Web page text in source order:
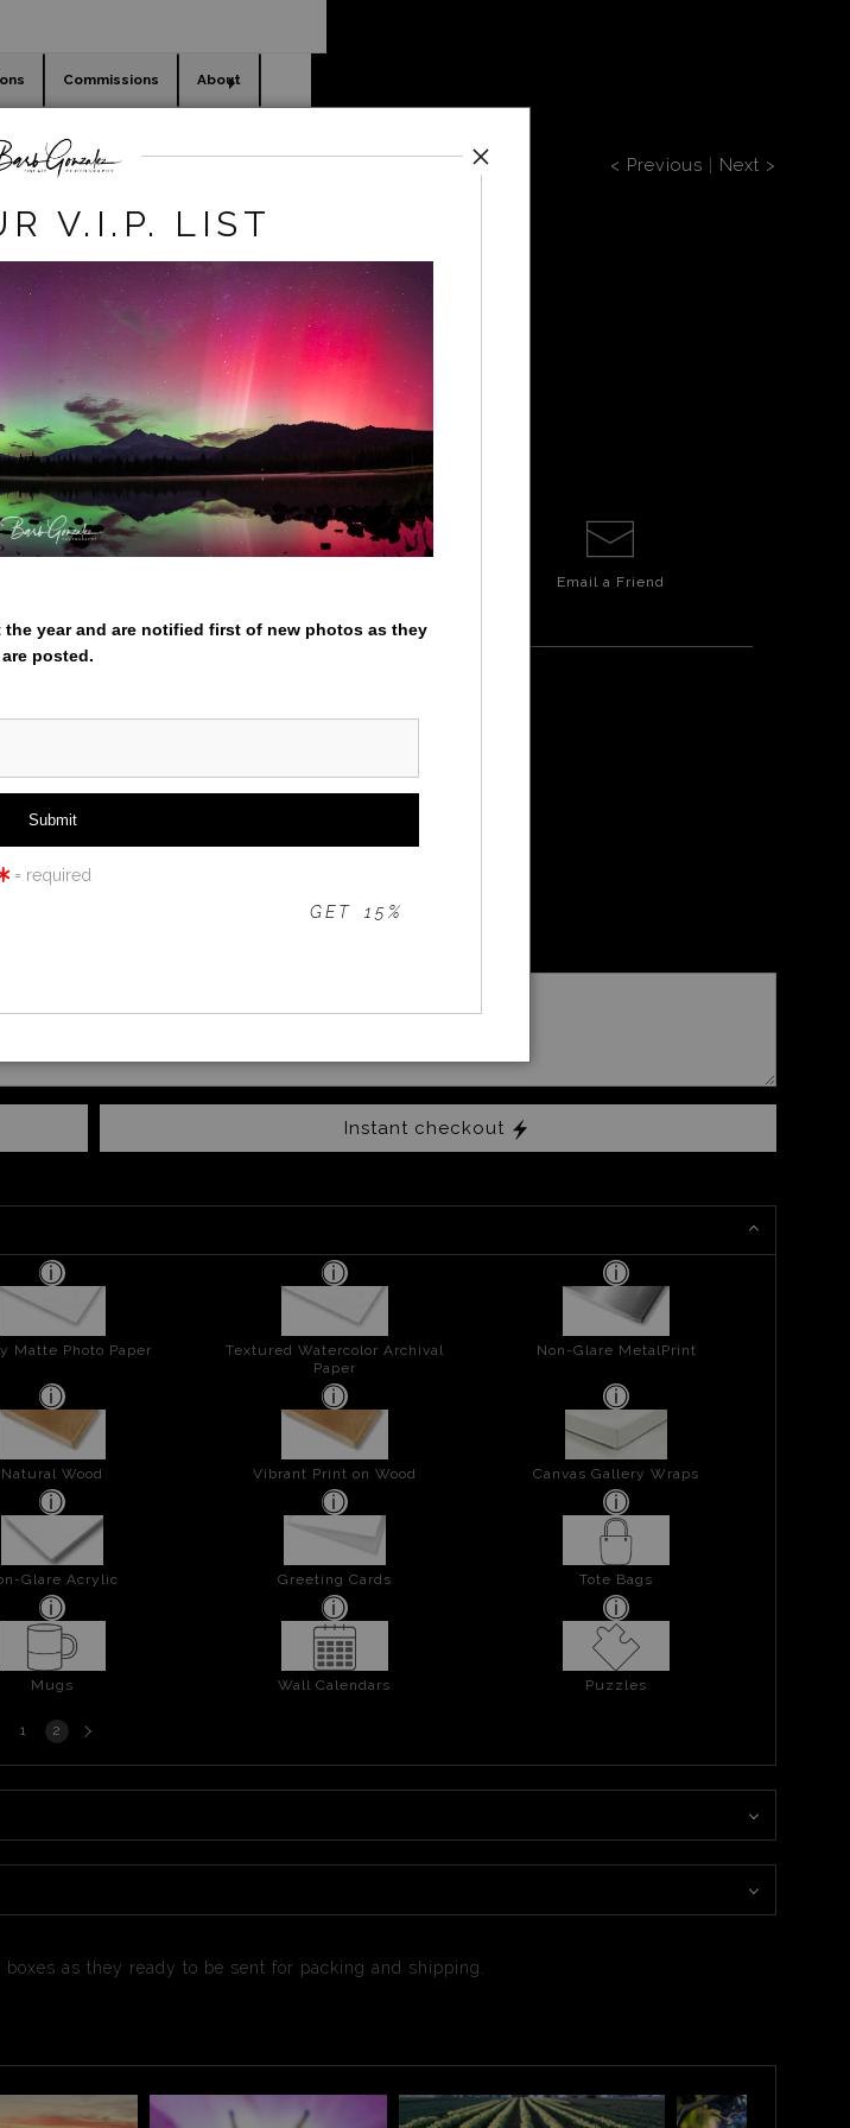
Commissions About
1 < Previous | Next >
to enlarge
Email a Friend
1
Instant checkout
Matte Photo Paper
Textured Watercolor Archival
Paper
Non-Glare MetalPrint
Natural Wood Vibrant Print on Wood Canvas Gallery Wraps
Glare Acrylic Greeting Cards Tote Bags
Mugs Wall Calendars Puzzles
1 2
as they ready to be sent for packing and shipping.
V.I.P. LIST
year and are notified first of new photos as they
are posted.
= required
ONLY!GET 15%